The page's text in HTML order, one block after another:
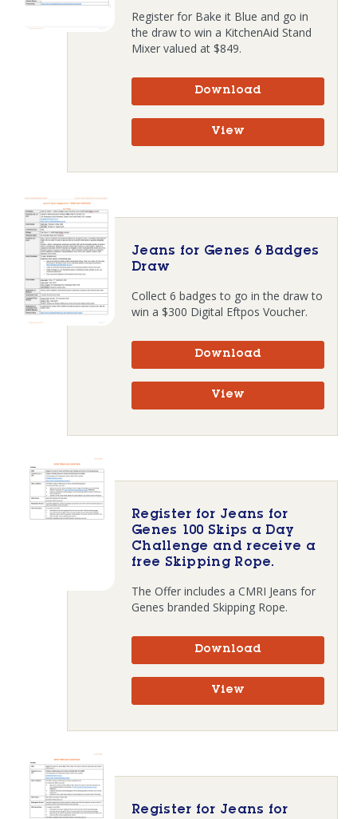
Register for Bake it Blue and go in
the draw to win a KitchenAid Stand
Mixer valued at $849.
Download
View
Jeans for Genes 6 Badges
Draw
Collect 6 badges to go in the draw to
win a $300 Digital Eftpos Voucher.
Download
View
Register for Jeans for
Genes 100 Skips a Day
Challenge and receive a
free Skipping Rope.
The Offer includes a CMRI Jeans for
Genes branded Skipping Rope.
Download
View
Register for Jeans for